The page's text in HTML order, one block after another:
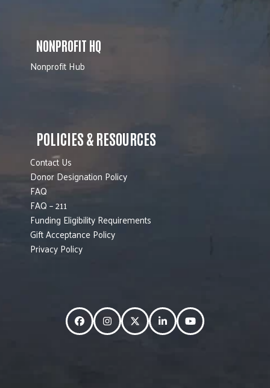
NONPROFIT HQ
Nonprofit Hub
POLICIES & RESOURCES
Contact Us
Donor Designation Policy
FAQ
FAQ – 211
Funding Eligibility Requirements
Gift Acceptance Policy
Privacy Policy
FacebookInstagramTwitterLinkedInYouTube